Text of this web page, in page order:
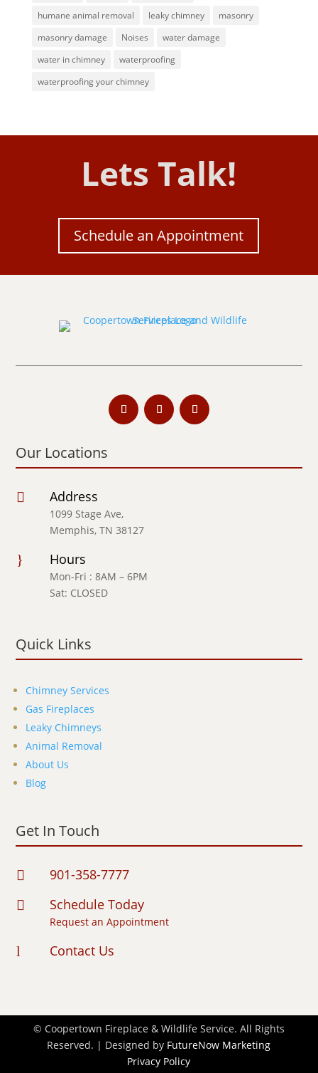
humane animal removal leaky chimney
masonry
masonry damage
Noises
water damage
water in chimney
waterproofing
waterproofing your chimney
Lets Talk!
Schedule an Appointment
Our Locations
 Address
1099 Stage Ave,
Memphis, TN 38127
} Hours
Mon-Fri : 8AM – 6PM
Sat: CLOSED
Quick Links
Chimney Services
Gas Fireplaces
Leaky Chimneys
Animal Removal
About Us
Blog
Get In Touch
 901-358-7777
 Schedule Today
Request an Appointment
l Contact Us
© Coopertown Fireplace & Wildlife Service. All Rights
Reserved. | Designed by FutureNow Marketing
Privacy Policy